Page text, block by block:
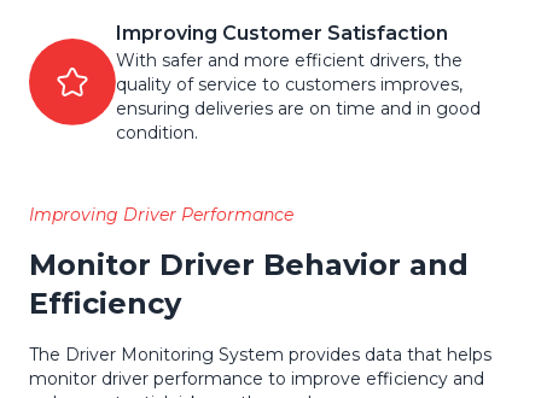
Improving Driver Performance
Monitor Driver Behavior and
Efficiency
The Driver Monitoring System provides data that helps
monitor driver performance to improve efficiency and
Improving Customer Satisfaction
With safer and more efficient drivers, the
quality of service to customers improves,
ensuring deliveries are on time and in good
condition.